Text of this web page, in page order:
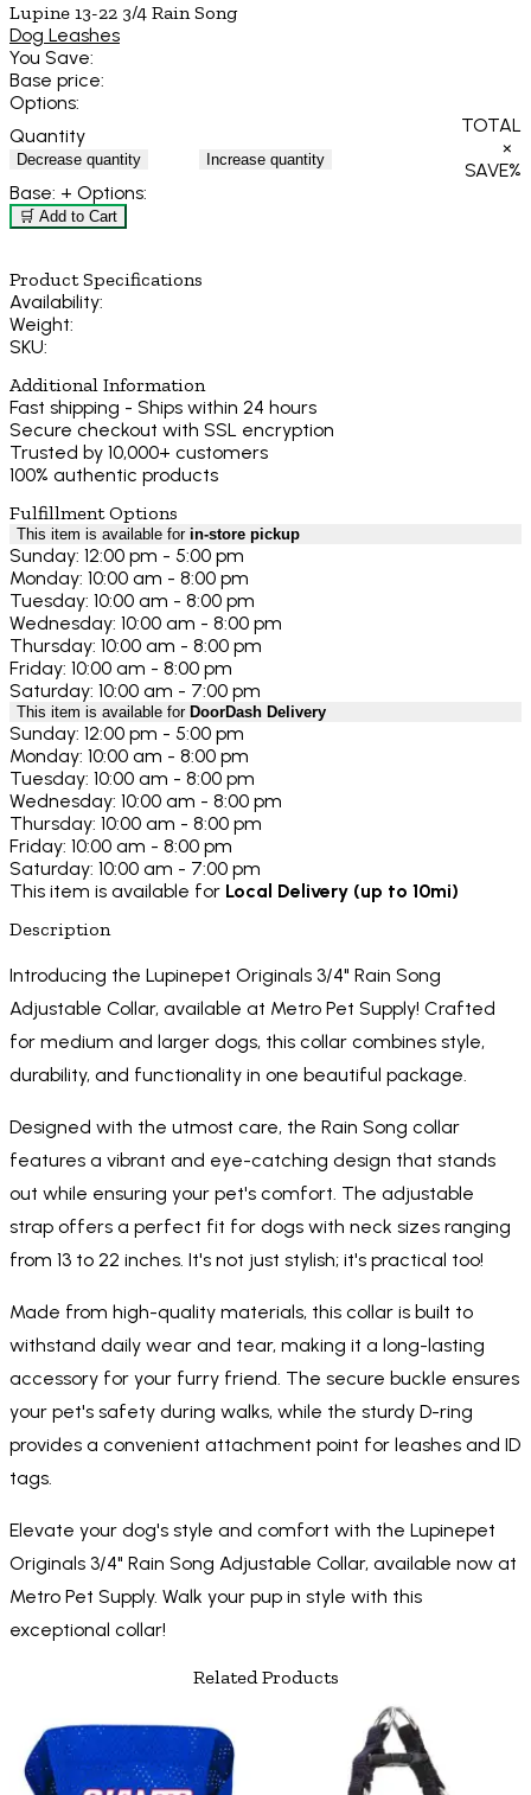
Lupine 13-22 3/4 Rain Song
Dog Leashes
You Save:
Base price:
Options:
Quantity
Decrease quantity Increase quantity
TOTAL
×
SAVE%
Base: + Options:
🛒 Add to Cart
Product Specifications
Availability:
Weight:
SKU:
Additional Information
Fast shipping - Ships within 24 hours
Secure checkout with SSL encryption
Trusted by 10,000+ customers
100% authentic products
Fulfillment Options
This item is available for in-store pickup
Sunday: 12:00 pm - 5:00 pm
Monday: 10:00 am - 8:00 pm
Tuesday: 10:00 am - 8:00 pm
Wednesday: 10:00 am - 8:00 pm
Thursday: 10:00 am - 8:00 pm
Friday: 10:00 am - 8:00 pm
Saturday: 10:00 am - 7:00 pm
This item is available for DoorDash Delivery
Sunday: 12:00 pm - 5:00 pm
Monday: 10:00 am - 8:00 pm
Tuesday: 10:00 am - 8:00 pm
Wednesday: 10:00 am - 8:00 pm
Thursday: 10:00 am - 8:00 pm
Friday: 10:00 am - 8:00 pm
Saturday: 10:00 am - 7:00 pm
This item is available for Local Delivery (up to 10mi)
Description
Introducing the Lupinepet Originals 3/4" Rain Song
Adjustable Collar, available at Metro Pet Supply! Crafted
for medium and larger dogs, this collar combines style,
durability, and functionality in one beautiful package.
Designed with the utmost care, the Rain Song collar
features a vibrant and eye-catching design that stands
out while ensuring your pet's comfort. The adjustable
strap offers a perfect fit for dogs with neck sizes ranging
from 13 to 22 inches. It's not just stylish; it's practical too!
Made from high-quality materials, this collar is built to
withstand daily wear and tear, making it a long-lasting
accessory for your furry friend. The secure buckle ensures
your pet's safety during walks, while the sturdy D-ring
provides a convenient attachment point for leashes and ID
tags.
Elevate your dog's style and comfort with the Lupinepet
Originals 3/4" Rain Song Adjustable Collar, available now at
Metro Pet Supply. Walk your pup in style with this
exceptional collar!
Related Products